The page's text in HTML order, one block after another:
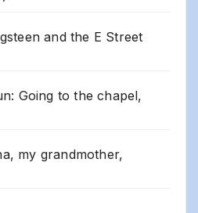
and the E Street
Going to the chapel,
my grandmother,